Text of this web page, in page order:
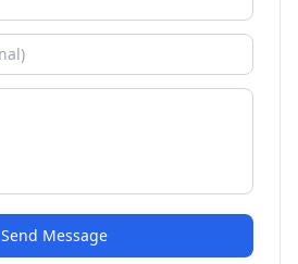
Send Message